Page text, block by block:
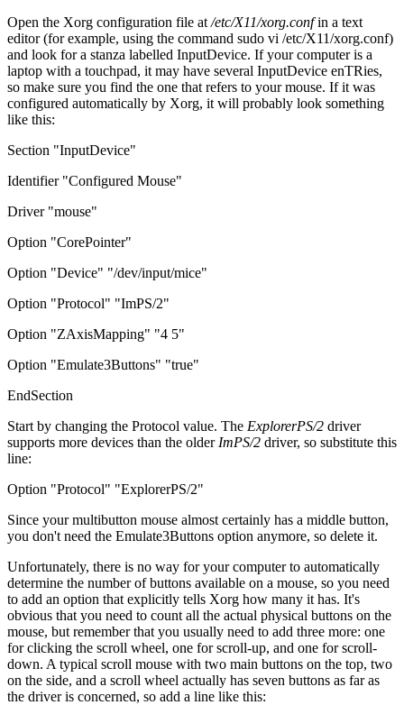
Open the Xorg configuration file at /etc/X11/xorg.confin a text
editor (for example, using the command sudo vi /etc/X11/xorg.conf)
and look for a stanza labelled InputDevice. If your computer is a
laptop with a touchpad, it may have several InputDevice enTRies,
so make sure you find the one that refers to your mouse. If it was
configured automatically by Xorg, it will probably look something
like this:
Section "InputDevice"
Identifier "Configured Mouse"
Driver "mouse"
Option "CorePointer"
Option "Device" "/dev/input/mice"
Option "Protocol" "ImPS/2"
Option "ZAxisMapping" "4 5"
Option "Emulate3Buttons" "true"
EndSection
Start by changing the Protocol value. The ExplorerPS/2 driver
supports more devices than the older ImPS/2 driver, so substitute this
line:
Option "Protocol" "ExplorerPS/2"
Since your multibutton mouse almost certainly has a middle button,
you don't need the Emulate3Buttons option anymore, so delete it.
Unfortunately, there is no way for your computer to automatically
determine the number of buttons available on a mouse, so you need
to add an option that explicitly tells Xorg how many it has. It's
obvious that you need to count all the actual physical buttons on the
mouse, but remember that you usually need to add three more: one
for clicking the scroll wheel, one for scroll-up, and one for scroll-
down. A typical scroll mouse with two main buttons on the top, two
on the side, and a scroll wheel actually has seven buttons as far as
the driver is concerned, so add a line like this: